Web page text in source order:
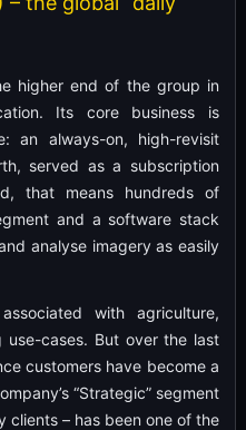
higher end of the group in
Its core business is
an always-on, high-revisit
served as a subscription
that means hundreds of
and a software stack
analyse imagery as easily
with agriculture,
use-cases. But over the last
customers have become a
“Strategic” segment
clients – has been one of the